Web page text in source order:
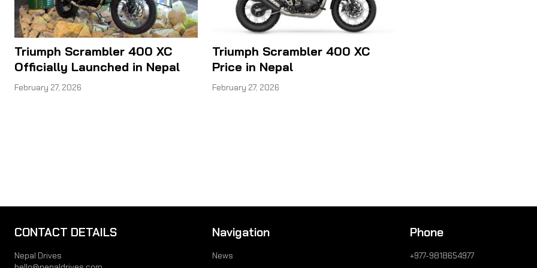
Triumph Scrambler 400 XC
Officially Launched in Nepal
February 27, 2026
Triumph Scrambler 400 XC
Price in Nepal
February 27, 2026
CONTACT DETAILS
Nepal Drives
Navigation
News
Phone
+977-9818654977